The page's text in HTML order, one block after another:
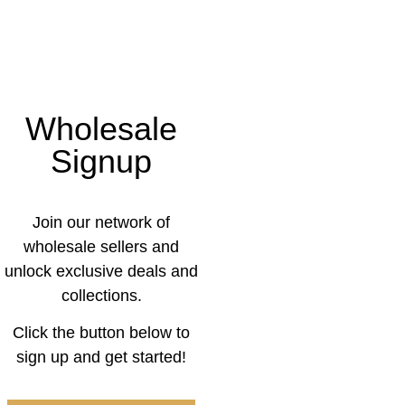
Wholesale
Signup
Join our network of
wholesale sellers and
unlock exclusive deals and
collections.
Click the button below to
sign up and get started!